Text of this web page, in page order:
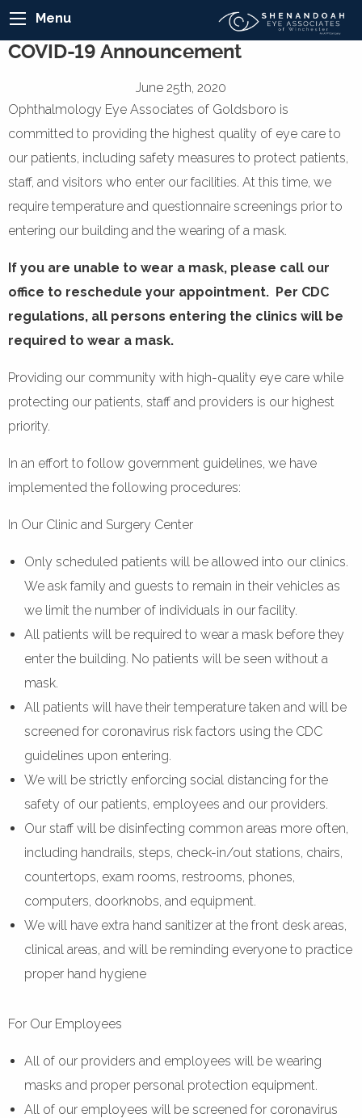
Menu
COVID-19 Announcement
June 25th, 2020
Ophthalmology Eye Associates of Goldsboro is
committed to providing the highest quality of eye care to
our patients, including safety measures to protect patients,
staff, and visitors who enter our facilities. At this time, we
require temperature and questionnaire screenings prior to
entering our building and the wearing of a mask.
If you are unable to wear a mask, please call our
office to reschedule your appointment. Per CDC
regulations, all persons entering the clinics will be
required to wear a mask.
Providing our community with high-quality eye care while
protecting our patients, staff and providers is our highest
priority.
In an effort to follow government guidelines, we have
implemented the following procedures:
In Our Clinic and Surgery Center
Only scheduled patients will be allowed into our clinics.
We ask family and guests to remain in their vehicles as
we limit the number of individuals in our facility.
All patients will be required to wear a mask before they
enter the building. No patients will be seen without a
mask.
All patients will have their temperature taken and will be
screened for coronavirus risk factors using the CDC
guidelines upon entering.
We will be strictly enforcing social distancing for the
safety of our patients, employees and our providers.
Our staff will be disinfecting common areas more often,
including handrails, steps, check-in/out stations, chairs,
countertops, exam rooms, restrooms, phones,
computers, doorknobs, and equipment.
We will have extra hand sanitizer at the front desk areas,
clinical areas, and will be reminding everyone to practice
proper hand hygiene
For Our Employees
All of our providers and employees will be wearing
masks and proper personal protection equipment.
All of our employees will be screened for coronavirus